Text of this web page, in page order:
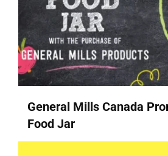
General Mills Canada
Food Jar